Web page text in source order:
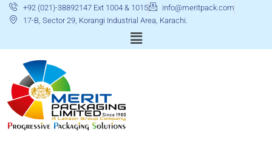
+92 (021)-38892147 Ext 1004 & 1015
info@meritpack.com
17-B, Sector 29, Korangi Industrial Area, Karachi.